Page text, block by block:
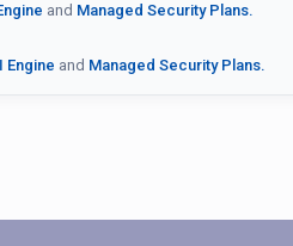
and Managed Security Plans.
Engine and Managed Security Plans.